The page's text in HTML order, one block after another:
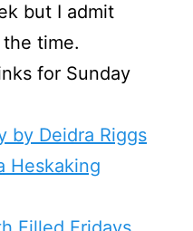
but I admit
the time.
for Sunday
by Deidra Riggs
Heskaking